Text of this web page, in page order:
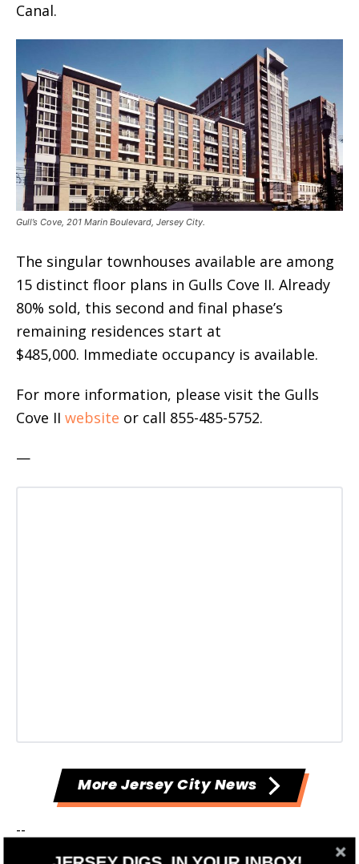
Canal.
Gull’s Cove, 201 Marin Boulevard, Jersey City.
The singular townhouses available are among
15 distinct floor plans in Gulls Cove II. Already
80% sold, this second and final phase’s
remaining residences start at
$485,000. Immediate occupancy is available.
For more information, please visit the Gulls
Cove II website or call 855-485-5752.
—
More Jersey City News
--